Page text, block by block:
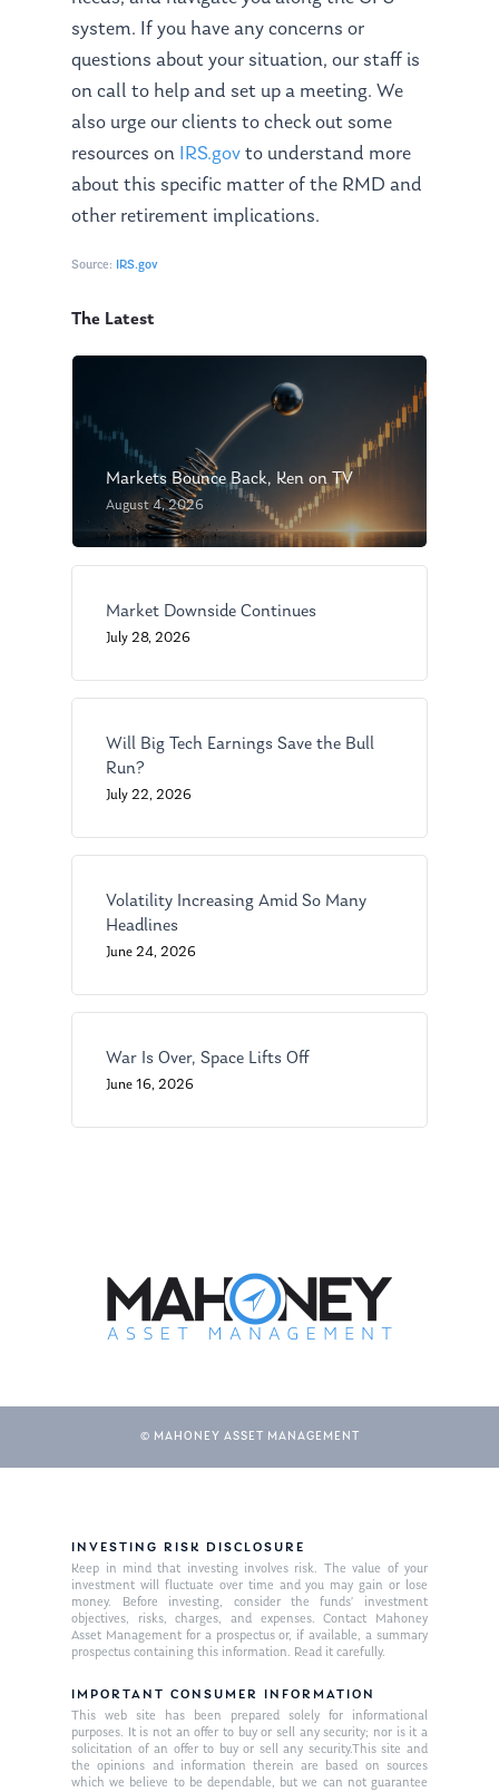
system. If you haveany concerns or
questions about your situation, our staff is
on call to help and set up a meeting. We
also urge our clients to check out some
resources on IRS.gov to understand more
about this specific matter of the RMD and
other retirement implications.
Source: IRS.gov
The Latest
Markets Bounce Back, Ken on TV
August 4, 2026
Market Downside Continues
July 28, 2026
Will Big Tech Earnings Save the Bull
Run?
July 22, 2026
Volatility Increasing Amid So Many
Headlines
June 24, 2026
War Is Over, Space Lifts Off
June 16, 2026
© MAHONEY ASSET MANAGEMENT
INVESTING RISK DISCLOSURE
Keep in mind that investing involves risk. The value of your
investment will fluctuate over time and you may gain or lose
money. Before investing, consider the funds’ investment
objectives, risks, charges, and expenses. Contact Mahoney
Asset Management for a prospectus or, if available, a summary
prospectus containing this information. Read it carefully.
IMPORTANT CONSUMER INFORMATION
This web site has been prepared solely for informational
purposes. It is not an offer to buy or sell any security; nor is it a
solicitation of an offer to buy or sell any security.This site and
the opinions and information therein are based on sources
which we believe to be dependable, but we can not guarantee
Management Team
Market News
In the Press
Ken on TV
Ken in the News
Ken on WHUD
Resources
Articles
GPS Questionnaire
Contact
Request an